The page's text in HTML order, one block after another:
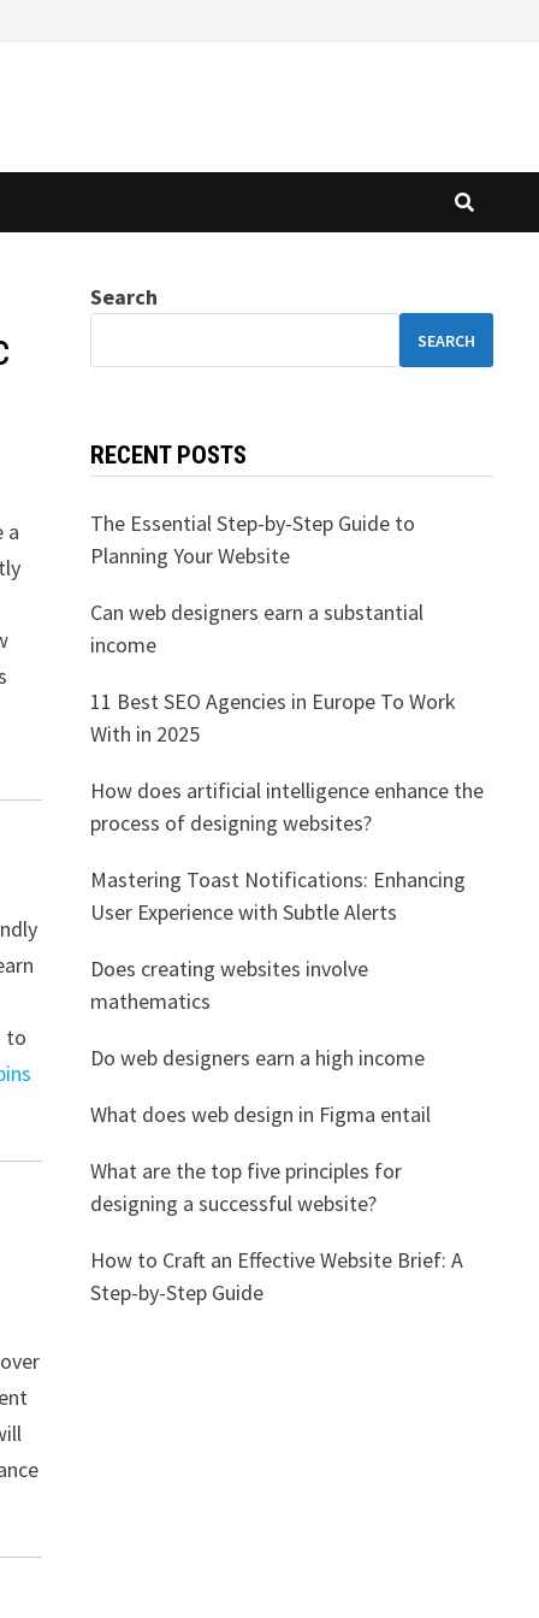
a
to
Search
SEARCH
RECENT POSTS
The Essential Step-by-Step Guide to
Planning Your Website
Can web designers earn a substantial
income
11 Best SEO Agencies in Europe To Work
With in 2025
How does artificial intelligence enhance the
process of designing websites?
Mastering Toast Notifications: Enhancing
User Experience with Subtle Alerts
Does creating websites involve
mathematics
Do web designers earn a high income
What does web design in Figma entail
What are the top five principles for
designing a successful website?
How to Craft an Effective Website Brief: A
Step-by-Step Guide